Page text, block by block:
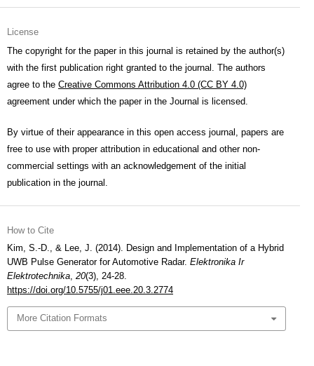
License
The copyright for the paper in this journal is retained by the author(s)
with the first publication right granted to the journal. The authors
agree to the Creative Commons Attribution 4.0 (CC BY 4.0)
agreement under which the paper in the Journal is licensed.
By virtue of their appearance in this open access journal, papers are
free to use with proper attribution in educational and other non-
commercial settings with an acknowledgement of the initial
publication in the journal.
How to Cite
Kim, S.-D., & Lee, J. (2014). Design and Implementation of a Hybrid
UWB Pulse Generator for Automotive Radar. Elektronika Ir
Elektrotechnika, 20(3), 24-28.
https://doi.org/10.5755/j01.eee.20.3.2774
More Citation Formats